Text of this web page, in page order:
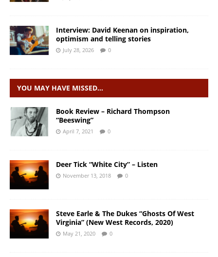
Interview: David Keenan on inspiration,
optimism and telling stories
July 28, 2026 0
YOU MAY HAVE MISSED…
Book Review – Richard Thompson
“Beeswing”
April 7, 2021 0
Deer Tick “White City” – Listen
November 13, 2018 0
Steve Earle & The Dukes “Ghosts Of West
Virginia” (New West Records, 2020)
May 21, 2020 0